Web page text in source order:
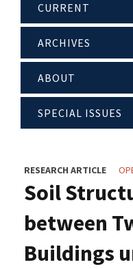
CURRENT
ARCHIVES
ABOUT
SPECIAL ISSUES
RESEARCH ARTICLE
Soil
between
Buildings